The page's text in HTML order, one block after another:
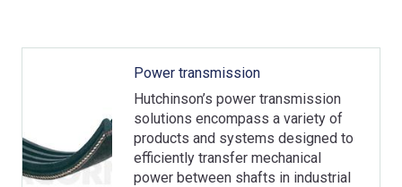
Power transmission
Hutchinson’s power transmission
solutions encompass a variety of
products and systems designed to
efficiently transfer mechanical
power between shafts in industrial